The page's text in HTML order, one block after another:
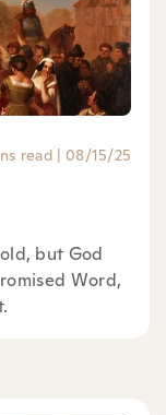
read | 08/15/25
but God
Word,